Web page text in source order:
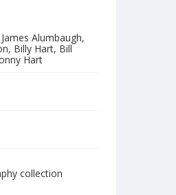
Alumbaugh,
Billy Hart, Bill
Hart
collection